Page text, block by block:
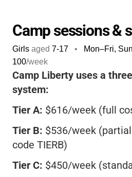
adventure for your Girl
Camp sessions &
Girls aged 7-17 • Mon–Fri, Sun
100/week
Camp Liberty uses a
system:
Tier A: $616/week (full
Tier B: $536/week
code TIERB)
Tier C: $450/week